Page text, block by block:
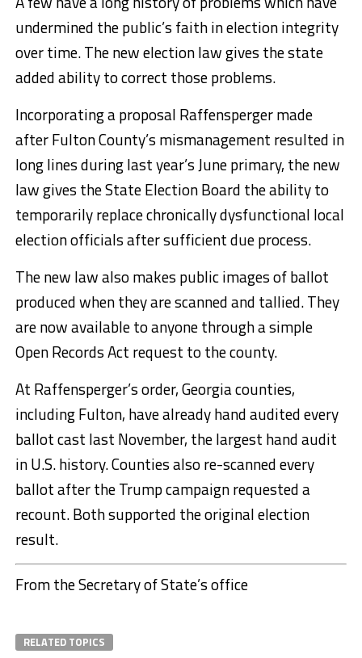
undermined the public’s faith in election integrity
over time. The new election law gives the state
added ability to correct those problems.
Incorporating a proposal Raffensperger made
after Fulton County’s mismanagement resulted in
long lines during last year’s June primary, the new
law gives the State Election Board the ability to
temporarily replace chronically dysfunctional local
election officials after sufficient due process.
The new law also makes public images of ballot
produced when they are scanned and tallied. They
are now available to anyone through a simple
Open Records Act request to the county.
At Raffensperger’s order, Georgia counties,
including Fulton, have already hand audited every
ballot cast last November, the largest hand audit
in U.S. history. Counties also re-scanned every
ballot after the Trump campaign requested a
recount. Both supported the original election
result.
From the Secretary of State’s office
RELATED TOPICS